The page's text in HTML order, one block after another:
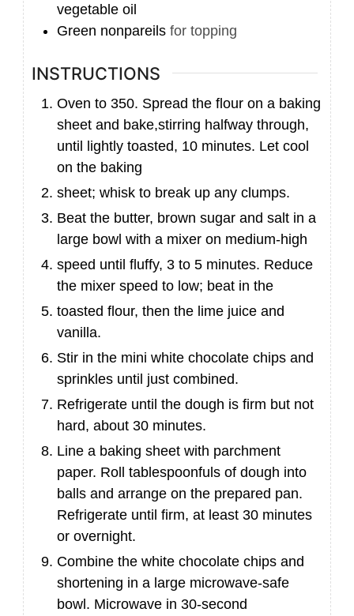
vegetable oil
Green nonpareils for topping
INSTRUCTIONS
Oven to 350. Spread the flour on a baking
sheet and bake,stirring halfway through,
until lightly toasted, 10 minutes. Let cool
on the baking
sheet; whisk to break up any clumps.
Beat the butter, brown sugar and salt in a
large bowl with a mixer on medium-high
speed until fluffy, 3 to 5 minutes. Reduce
the mixer speed to low; beat in the
toasted flour, then the lime juice and
vanilla.
Stir in the mini white chocolate chips and
sprinkles until just combined.
Refrigerate until the dough is firm but not
hard, about 30 minutes.
Line a baking sheet with parchment
paper. Roll tablespoonfuls of dough into
balls and arrange on the prepared pan.
Refrigerate until firm, at least 30 minutes
or overnight.
Combine the white chocolate chips and
shortening in a large microwave-safe
bowl. Microwave in 30-second